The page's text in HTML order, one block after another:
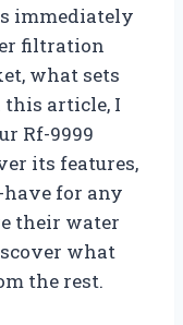
immediately
filtration
what sets
article, I
Rf-9999
its features,
for any
their water
what
the rest.